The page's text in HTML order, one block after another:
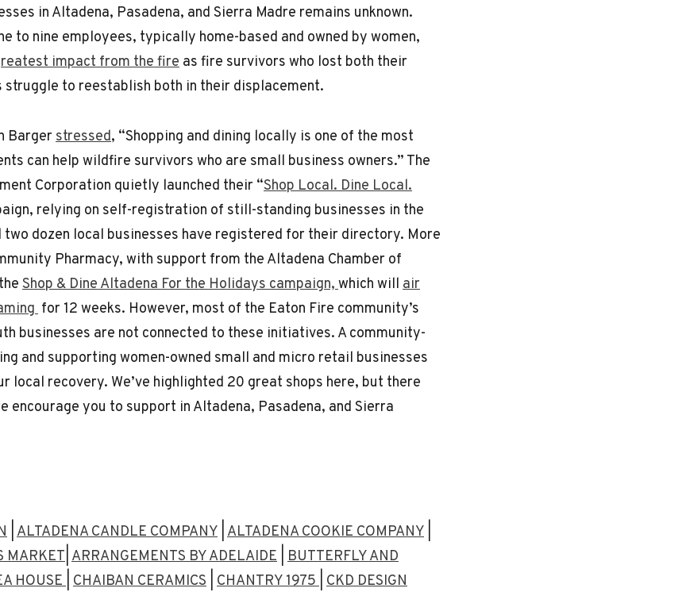
in Altadena, Pasadena, and Sierra Madre remains unknown.
to nine employees, typically home-based and owned by women,
impact from the fire as fire survivors who lost both their
struggle to reestablish both in their displacement.
Barger stressed, “Shopping and dining locally is one of the most
can help wildfire survivors who are small business owners.” The
Corporation quietly launched their “Shop Local. Dine Local.
relying on self-registration of still-standing businesses in the
two dozen local businesses have registered for their directory. More
Pharmacy, with support from the Altadena Chamber of
Shop & Dine Altadena For the Holidays campaign,which will air
for 12 weeks. However, most of the Eaton Fire community’s
businesses are not connected to these initiatives. A community-
and supporting women-owned small and micro retail businesses
local recovery. We’ve highlighted 20 great shops here, but there
encourage you to support in Altadena, Pasadena, and Sierra
ALTADENA CANDLE COMPANY ALTADENA COOKIE COMPANY
MARKET ARRANGEMENTS BY ADELAIDE BUTTERFLY AND
HOUSE CHAIBAN CERAMICS CHANTRY 1975 CKD DESIGN